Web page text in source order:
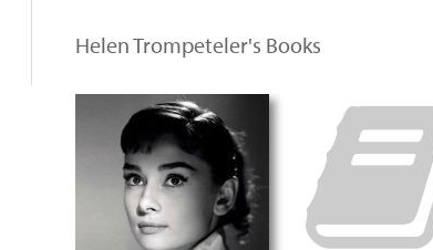
Helen Trompeteler's Books